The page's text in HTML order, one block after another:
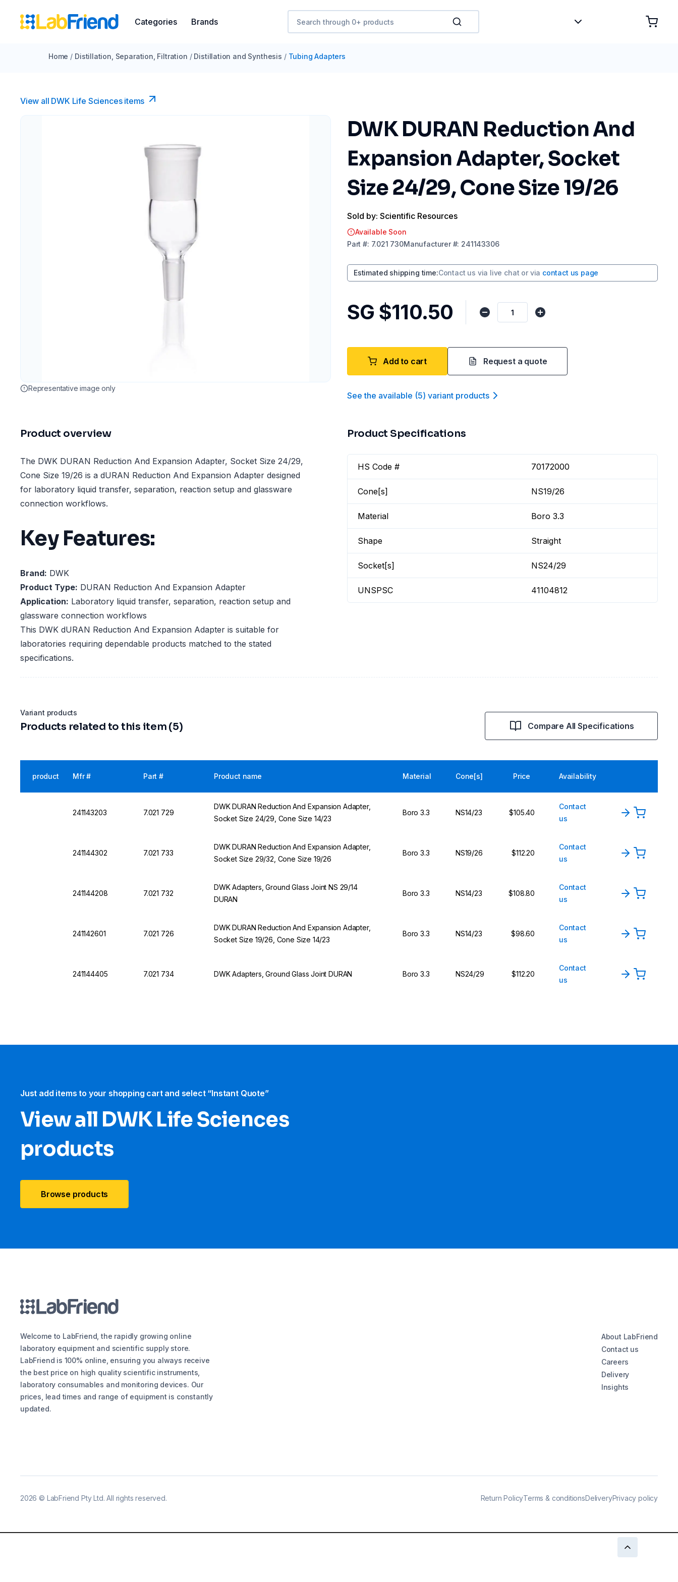
Categories Brands
Home / Distillation, Separation, Filtration / Distillation and Synthesis / Tubing Adapters
View all DWK Life Sciences​ items
Representative image only
DWK DURAN Reduction And
Expansion Adapter, Socket
Size 24/29, Cone Size 19/26
Sold by: Scientific Resources
Available Soon
Part #: 7.021 730Manufacturer#: 241143306
Estimated shipping time:Contact us via live chat or via contact us page
SG $110.50
Add to cart Request a quote
See the available (5) variant products
Product overview
The DWK DURAN Reduction And Expansion Adapter, Socket Size 24/29,
Cone Size 19/26 is a dURAN Reduction And Expansion Adapter designed
for laboratory liquid transfer, separation, reaction setup and glassware
connection workflows.
Key Features:
Brand: DWK
Product Type: DURAN Reduction And Expansion Adapter
Application: Laboratory liquid transfer, separation, reaction setup and
glassware connection workflows
This DWK dURAN Reduction And Expansion Adapter is suitable for
laboratories requiring dependable products matched to the stated
specifications.
Product Specifications
HS Code # 70172000
Cone[s] NS19/26
Material Boro 3.3
Shape Straight
Socket[s] NS24/29
UNSPSC 41104812
Variant products
Products related to this item (5) Compare All Specifications
product Mfr # Part # Product name Material Cone[s] Price Availability
241143203 7.021 729
DWK DURAN Reduction And Expansion Adapter,
Socket Size 24/29, Cone Size 14/23
Boro 3.3 NS14/23 $105.40
Contact
us
241144302 7.021 733
DWK DURAN Reduction And Expansion Adapter,
Socket Size 29/32, Cone Size 19/26
Boro 3.3 NS19/26 $112.20
Contact
us
241144208 7.021 732
DWK Adapters, Ground Glass Joint NS 29/14
DURAN
Boro 3.3 NS14/23 $108.80
Contact
us
241142601 7.021 726
DWK DURAN Reduction And Expansion Adapter,
Socket Size 19/26, Cone Size 14/23
Boro 3.3 NS14/23 $98.60
Contact
us
241144405 7.021 734 DWK Adapters, Ground Glass Joint DURAN Boro 3.3 NS24/29 $112.20
Contact
us
Just add items to your shopping cart and select “Instant Quote”
View all DWK Life Sciences​
products
Browse products
Welcome to LabFriend, the rapidly growing online
laboratory equipment and scientific supply store.
LabFriend is 100% online, ensuring you always receive
the best price on high quality scientific instruments,
laboratory consumables and monitoring devices. Our
prices, lead times and range of equipment is constantly
updated.
About LabFriend
Contact us
Careers
Delivery
Insights
2026 © LabFriend Pty Ltd. All rights reserved. Return PolicyTerms & conditionsDeliveryPrivacy policy